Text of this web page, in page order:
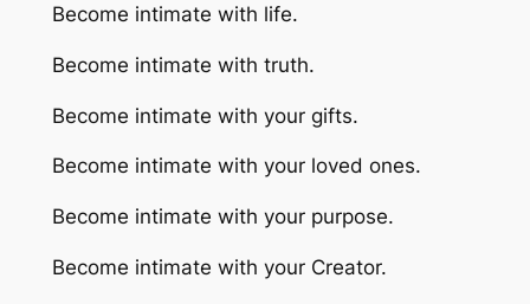
Become intimate with life.
Become intimate with truth.
Become intimate with your gifts.
Become intimate with your loved ones.
Become intimate with your purpose.
Become intimate with your Creator.